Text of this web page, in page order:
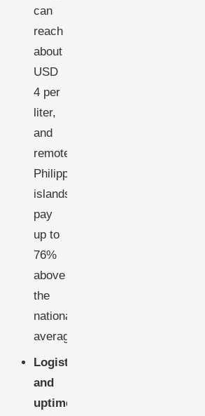
can
reach
about
USD
4 per
liter,
and
remote
Philippine
islands
pay
up to
76%
above
the
national
average.
Logistics
and
uptime